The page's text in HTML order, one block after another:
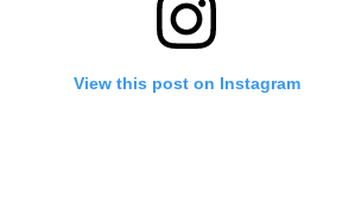
View this post on Instagram